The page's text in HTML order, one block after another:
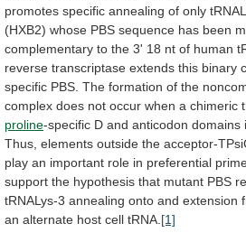
promotes specific annealing of only
(HXB2) whose PBS sequence has been
complementary to the 3' 18 nt of human
reverse transcriptase extends this binary
specific PBS. The formation of the
complex does not occur when a chimeric
proline-specific D and anticodon domains
Thus, elements outside the acceptor-
play an important role in preferential
support the hypothesis that mutant PBS
tRNALys-3 annealing onto and extension
an alternate host cell tRNA. [1]